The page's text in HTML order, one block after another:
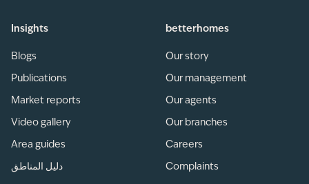
Insights
Blogs
Publications
Market reports
Video gallery
Area guides
دليل المناطق
betterhomes
Our story
Our management
Our agents
Our branches
Careers
Complaints